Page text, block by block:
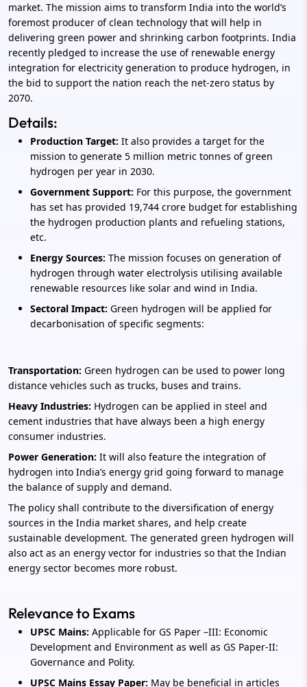
market. The mission aims to transform India into the world’s
foremost producer of clean technology that will help in
delivering green power and shrinking carbon footprints. India
recently pledged to increase the use of renewable energy
integration for electricity generation to produce hydrogen, in
the bid to support the nation reach the net-zero status by
2070.
Details:
Production Target: It also provides a target for the
mission to generate 5 million metric tonnes of green
hydrogen per year in 2030.
Government Support: For this purpose, the government
has set has provided 19,744 crore budget for establishing
the hydrogen production plants and refueling stations,
etc.
Energy Sources: The mission focuses on generation of
hydrogen through water electrolysis utilising available
renewable resources like solar and wind in India.
Sectoral Impact: Green hydrogen will be applied for
decarbonisation of specific segments:
Transportation: Green hydrogen can be used to power long
distance vehicles such as trucks, buses and trains.
Heavy Industries: Hydrogen can be applied in steel and
cement industries that have always been a high energy
consumer industries.
Power Generation: It will also feature the integration of
hydrogen into India’s energy grid going forward to manage
the balance of supply and demand.
The policy shall contribute to the diversification of energy
sources in the India market shares, and help create
sustainable development. The generated green hydrogen will
also act as an energy vector for industries so that the Indian
energy sector becomes more robust.
Relevance to Exams
UPSC Mains: Applicable for GS Paper –III: Economic
Development and Environment as well as GS Paper-II:
Governance and Polity.
UPSC Mains Essay Paper: May be beneficial in articles